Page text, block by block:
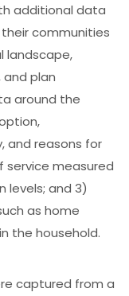
additional data
communities
landscape,
plan
around the
and reasons for
ser­vice measured
levels; and 3)
as home
the household.
captured from a